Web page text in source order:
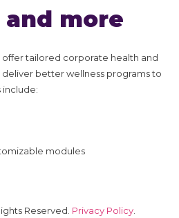
more
tailored corporate health and
deliver better wellness programs to
include:
modules
Reserved. Privacy Policy